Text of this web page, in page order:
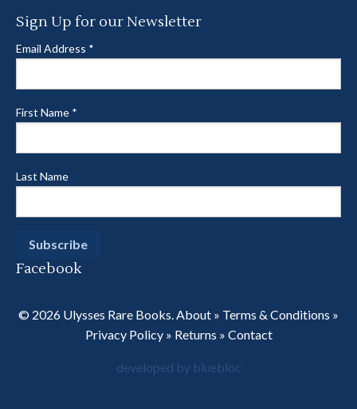
Sign Up for our Newsletter
Email Address *
First Name *
Last Name
Facebook
© 2026 Ulysses Rare Books.About » Terms & Conditions »
Privacy Policy» Returns » Contact
developed by bluebloc